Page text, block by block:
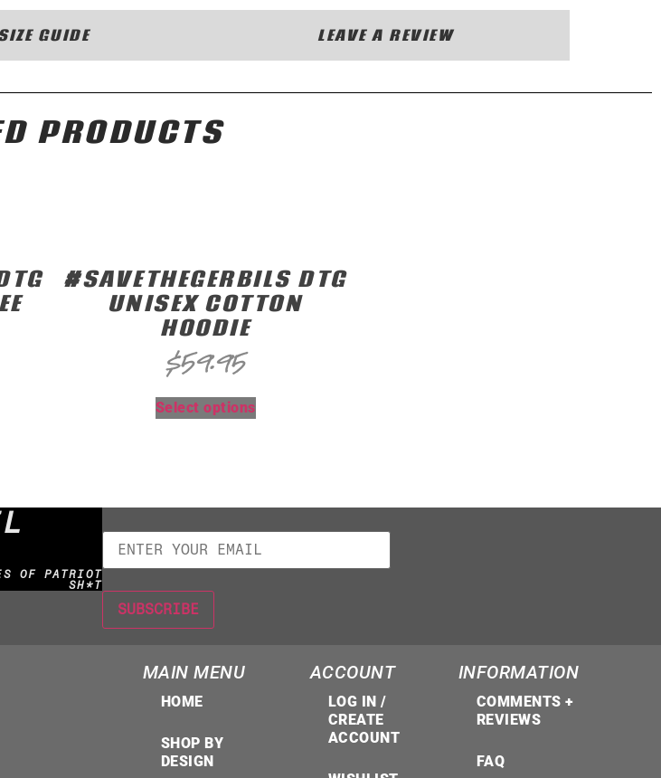
GUIDE LEAVE A REVIEW
PRODUCTS
#SAVETHEGERBILS DTG
UNISEX COTTON
HOODIE
$59.95
Select options
OF PATRIOT
SH*T
MAIN MENU
HOME
SHOP BY
DESIGN
ACCOUNT
LOG IN /
CREATE
ACCOUNT
INFORMATION
COMMENTS +
REVIEWS
FAQ